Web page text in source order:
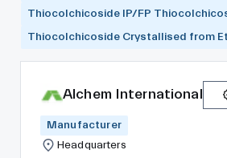
Thiocolchicoside IP/FP
Thiocolchicoside Crystallised from
Alchem International
Manufacturer
Headquarters